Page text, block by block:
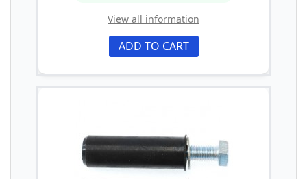
View all information
ADD TO CART